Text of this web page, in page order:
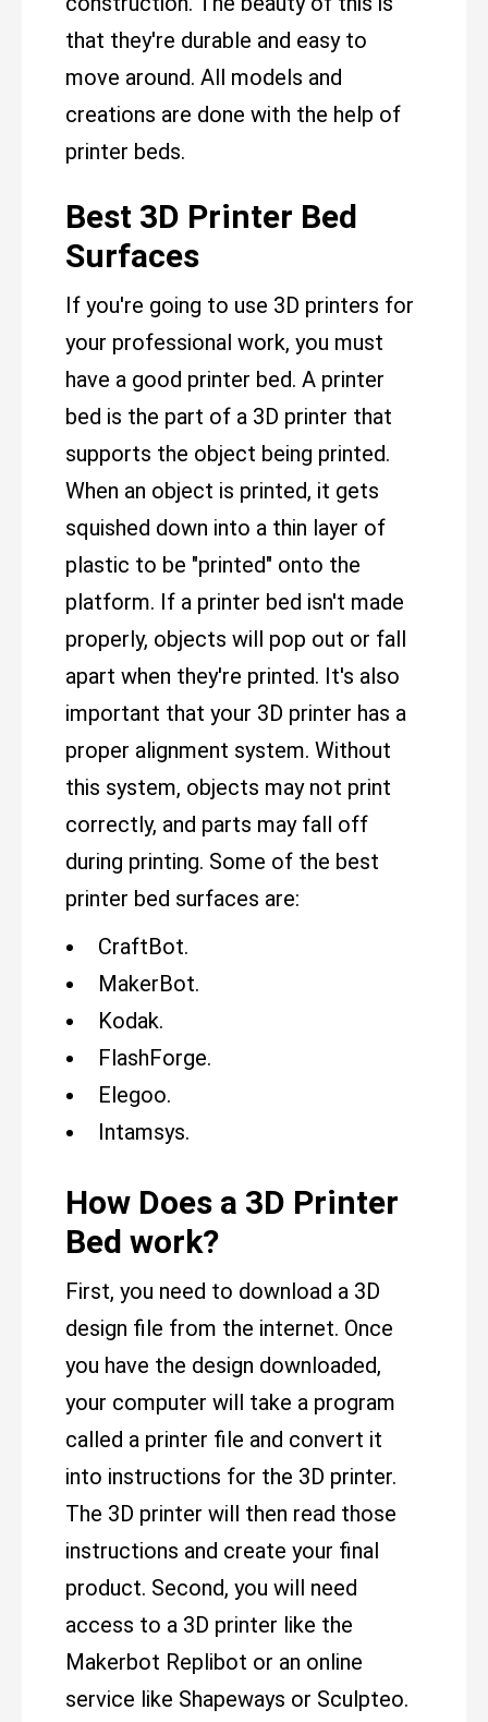
that they're durable and easy to
move around. All models and
creations are done with the help of
printer beds.
Best 3D Printer Bed
Surfaces
If you're going to use 3D printers for
your professional work, you must
have a good printer bed. A printer
bed is the part of a 3D printer that
supports the object being printed.
When an object is printed, it gets
squished down into a thin layer of
plastic to be "printed" onto the
platform. If a printer bed isn't made
properly, objects will pop out or fall
apart when they're printed. It's also
important that your 3D printer has a
proper alignment system. Without
this system, objects may not print
correctly, and parts may fall off
during printing. Some of the best
printer bed surfaces are:
CraftBot.
MakerBot.
Kodak.
FlashForge.
Elegoo.
Intamsys.
How Does a 3D Printer
Bed work?
First, you need to download a 3D
design file from the internet. Once
you have the design downloaded,
your computer will take a program
called a printer file and convert it
into instructions for the 3D printer.
The 3D printer will then read those
instructions and create your final
product. Second, you will need
access to a 3D printer like the
Makerbot Replibot or an online
service like Shapeways or Sculpteo.